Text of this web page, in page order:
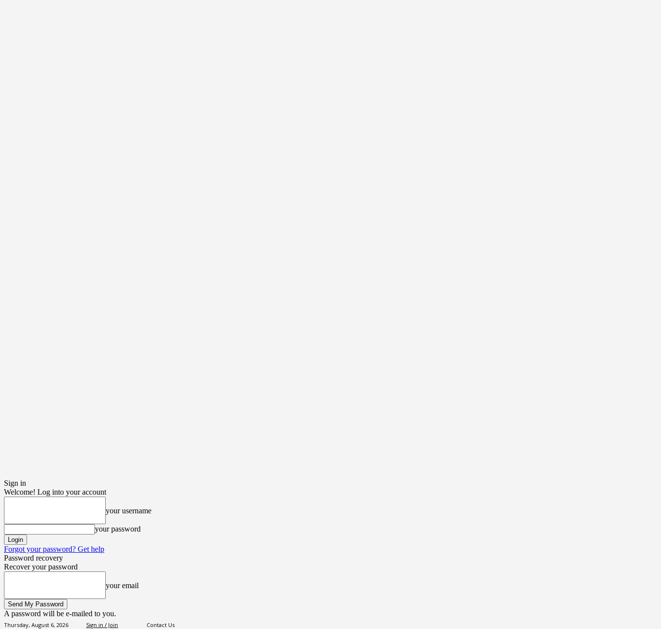
Sign in
Welcome! Log into your account
your username
your password
Forgot your password? Get help
Password recovery
Recover your password
your email
A password will be e-mailed to you.
Thursday, August 6, 2026 Sign in / Join Contact Us